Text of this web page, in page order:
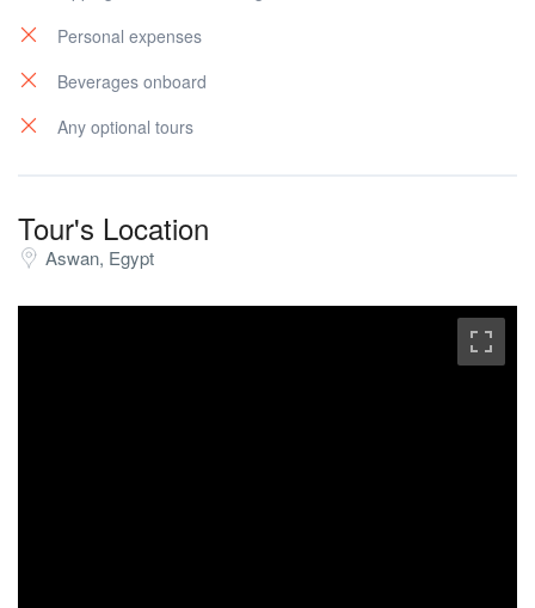
Personal expenses
Beverages onboard
Any optional tours
Tour's Location
Aswan, Egypt